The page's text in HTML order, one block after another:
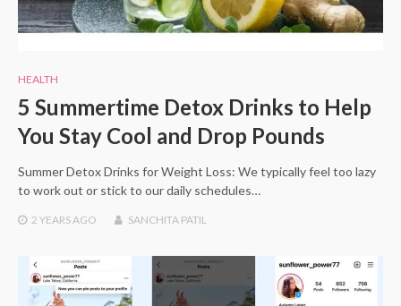
HEALTH
5 Summertime Detox Drinks to Help
You Stay Cool and Drop Pounds
Summer Detox Drinks for Weight Loss: We typically feel too lazy
to work out or stick to our daily schedules…
2 YEARS AGO SANCHITA PATIL